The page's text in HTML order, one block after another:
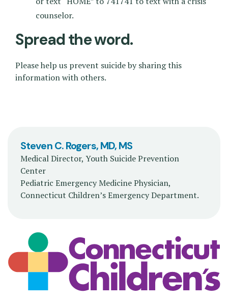
counselor.
Spread the word.
Please help us prevent suicide by sharing this
information with others.
Steven C. Rogers, MD, MS
Medical Director, Youth Suicide Prevention
Center
Pediatric Emergency Medicine Physician,
Connecticut Children’s Emergency Department.